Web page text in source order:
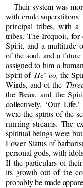
Their system was
with crude
principal tribes, with a
tribes. The Iroquois, for
Spirit, and a multitude
of the soul, and a
assigned to him a
Spirit ofHe’-no, the
Winds, and of the
the Bean, and the
collectively, ‘Our Life,’
were the spirits of the
running streams. The
spiritual beings were
Lower Status of
personal gods, with
If the particulars of
its growth out of the
probably be made